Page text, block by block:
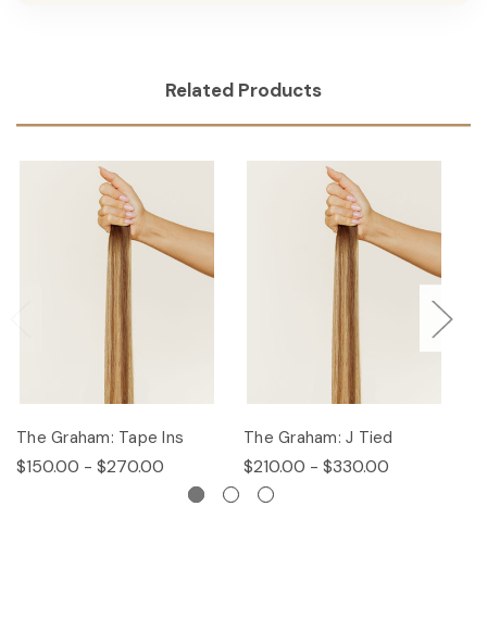
Related Products
The Graham: Tape Ins
$150.00 - $270.00
The Graham: J Tied
$210.00 - $330.00